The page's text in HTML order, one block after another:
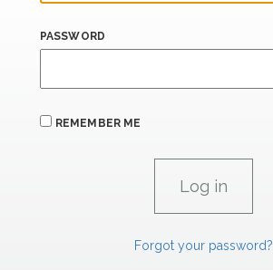
PASSWORD
REMEMBER ME
Forgot your password?